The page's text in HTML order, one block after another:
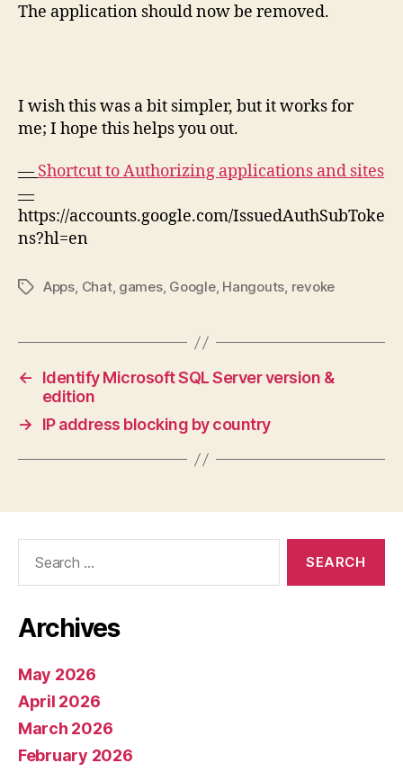
The application should now be removed.
I wish this was a bit simpler, but it works for
me; I hope this helps you out.
— Shortcut to Authorizing applications and sites
—
https://accounts.google.com/IssuedAuthSubToke
ns?hl=en
TagsApps, Chat, games, Google, Hangouts, revoke
←
Identify Microsoft SQL Server version &
edition
→
IP address blocking by country
Archives
May 2026
April 2026
March 2026
February 2026